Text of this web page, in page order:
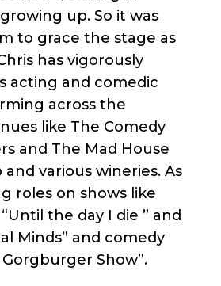
up. So it was
to grace the stage as
has vigorously
acting and comedic
across the
like The Comedy
and The Mad House
and various wineries. As
roles on shows like
the day I die ” and
Minds” and comedy
Show”.